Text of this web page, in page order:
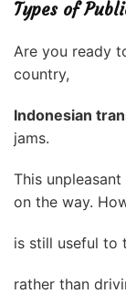
Types of
Are you ready
country,
Indonesian
jams.
This
on the way.
is still useful to
rather than